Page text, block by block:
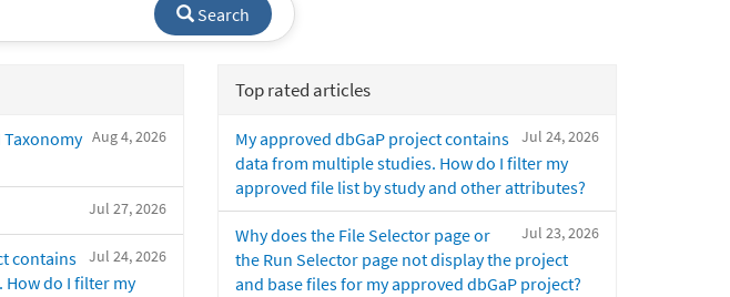
Search
Aug 4, 2026
Taxonomy
Jul 27, 2026
Jul 24, 2026
contains
do I filter my
Top rated articles
Jul 24, 2026
My approved dbGaP project contains
data from multiple studies. How do I filter my
approved file list by study and other attributes?
Jul 23, 2026
Why does the File Selector page or
the Run Selector page not display the project
and base files for my approved dbGaP project?